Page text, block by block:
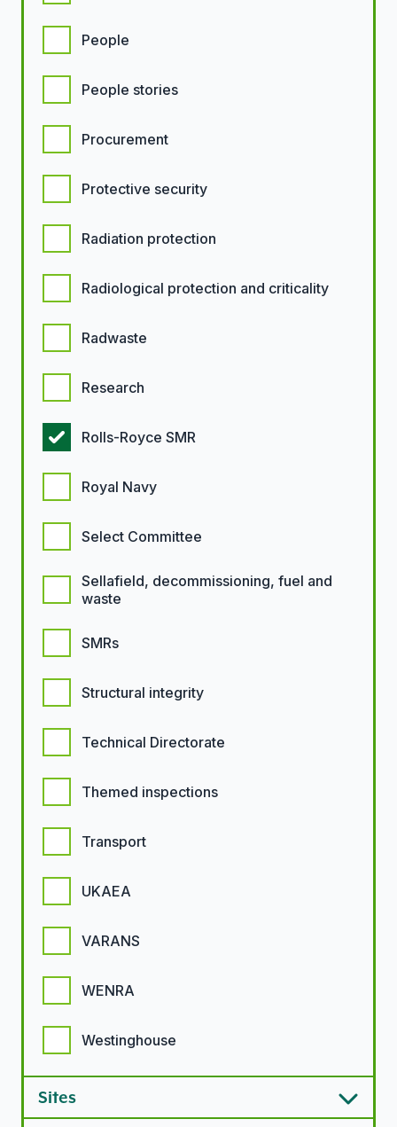
People
People stories
Procurement
Protective security
Radiation protection
Radiological protection and criticality
Radwaste
Research
Rolls-Royce SMR
Royal Navy
Select Committee
Sellafield, decommissioning, fuel and
waste
SMRs
Structural integrity
Technical Directorate
Themed inspections
Transport
UKAEA
VARANS
WENRA
Westinghouse
Sites